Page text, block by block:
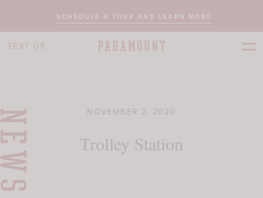
SCHEDULE A TOUR AND LEARN MORE
TEXT US
NOVEMBER 2, 2020
Trolley Station